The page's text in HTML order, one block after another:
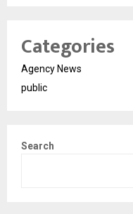
Categories
Agency News
public
Search